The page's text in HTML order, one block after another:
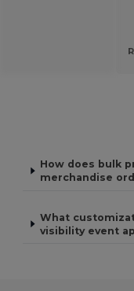
How does bulk
merchandise
What
visibility event